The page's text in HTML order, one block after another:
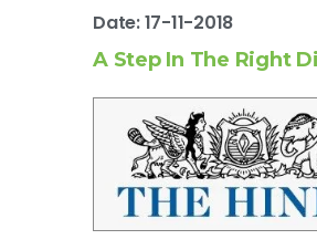
Date: 17-11-2018
A Step In The Right